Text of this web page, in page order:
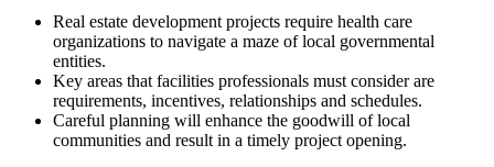
Real estate development projects require health care
organizations to navigate a maze of local governmental
entities.
Key areas that facilities professionals must consider are
requirements, incentives, relationships and schedules.
Careful planning will enhance the goodwill of local
communities and result in a timely project opening.